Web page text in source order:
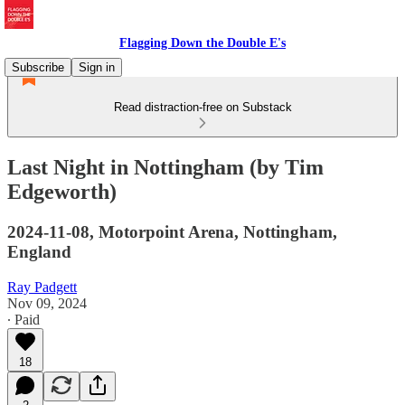
Flagging Down the Double E's
Subscribe
Sign in
Read distraction-free on Substack
Last Night in Nottingham (by Tim
Edgeworth)
2024-11-08, Motorpoint Arena, Nottingham,
England
Ray Padgett
Nov 09, 2024
∙ Paid
18